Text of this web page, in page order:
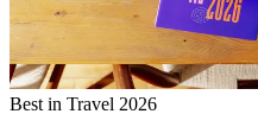
Best in Travel 2026